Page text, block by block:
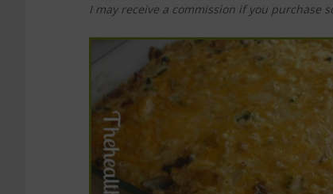
I may receive a commission if you purchase